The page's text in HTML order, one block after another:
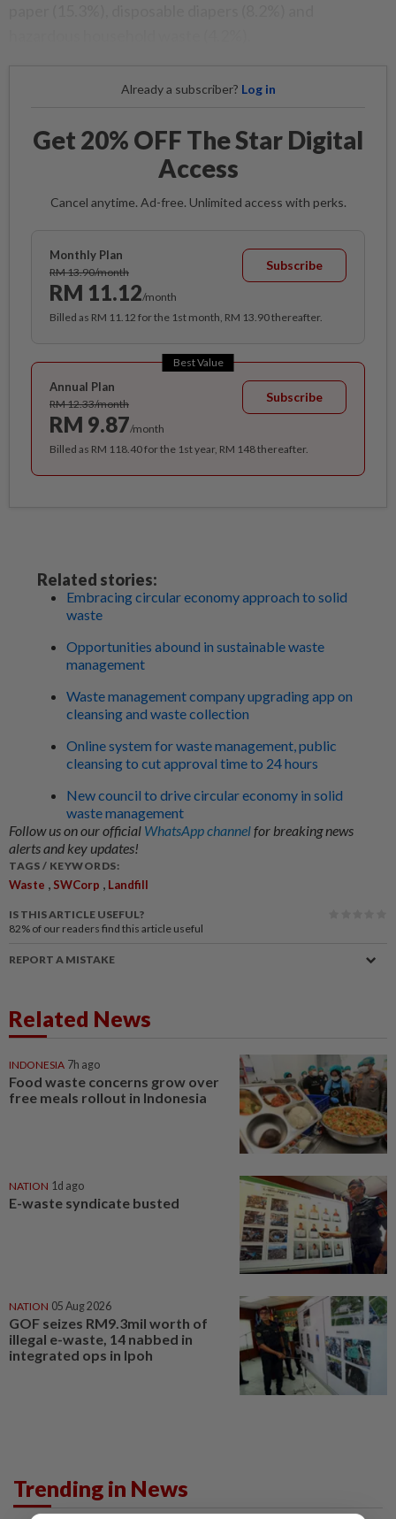
Already a subscriber? Log in
Get 20% OFF The Star Digital
Access
Cancel anytime. Ad-free. Unlimited access with perks.
Monthly Plan
RM 13.90/month
RM 11.12/month
Subscribe
Billed as RM 11.12 for the 1st month, RM 13.90 thereafter.
Best Value
Annual Plan
RM 12.33/month
RM 9.87/month
Subscribe
Billed as RM 118.40 for the 1st year, RM 148 thereafter.
Related stories:
Embracing circular economy approach to solid
waste
Opportunities abound in sustainable waste
management
Waste management company upgrading app on
cleansing and waste collection
Online system for waste management, public
cleansing to cut approval time to 24 hours
New council to drive circular economy in solid
waste management
Follow us on our official WhatsApp channelfor breaking news
alerts and key updates!
TAGS / KEYWORDS:
Waste , SWCorp , Landfill
IS THIS ARTICLE USEFUL?
82% of our readers find this article useful
REPORT A MISTAKE
Related News
INDONESIA 7h ago
Food waste concerns grow over
free meals rollout in Indonesia
NATION 1d ago
E-waste syndicate busted
NATION 05 Aug 2026
GOF seizes RM9.3mil worth of
illegal e-waste, 14 nabbed in
integrated ops in Ipoh
Trending in News